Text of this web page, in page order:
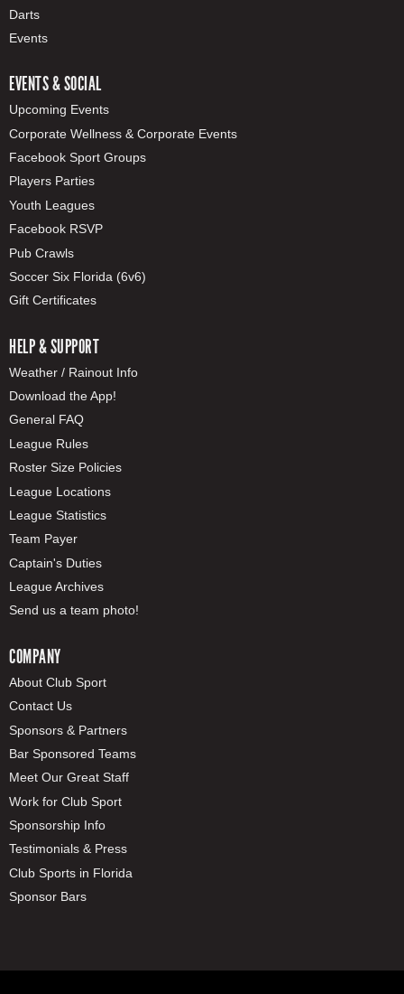
Darts
Events
EVENTS & SOCIAL
Upcoming Events
Corporate Wellness & Corporate Events
Facebook Sport Groups
Players Parties
Youth Leagues
Facebook RSVP
Pub Crawls
Soccer Six Florida (6v6)
Gift Certificates
HELP & SUPPORT
Weather / Rainout Info
Download the App!
General FAQ
League Rules
Roster Size Policies
League Locations
League Statistics
Team Payer
Captain's Duties
League Archives
Send us a team photo!
COMPANY
About Club Sport
Contact Us
Sponsors & Partners
Bar Sponsored Teams
Meet Our Great Staff
Work for Club Sport
Sponsorship Info
Testimonials & Press
Club Sports in Florida
Sponsor Bars